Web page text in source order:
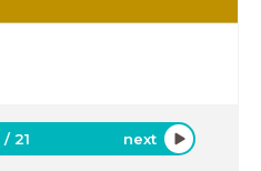
/21 next